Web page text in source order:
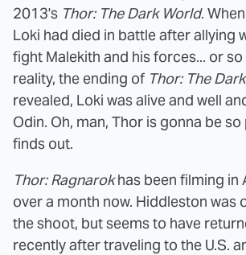
2013's Thor: The Dark World.
Loki had died in battle after allying
fight Malekith and his forces... or so
reality, the ending of Thor: The
revealed, Loki was alive and well
Odin. Oh, man, Thor is gonna be
finds out.
Thor: Ragnarokhas been filming in
over a month now. Hiddleston was
the shoot, but seems to have
recently after traveling to the U.S.